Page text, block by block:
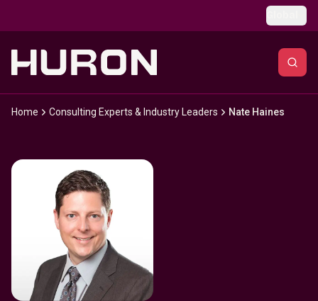
Home Consulting Experts & Industry Leaders Nate Haines